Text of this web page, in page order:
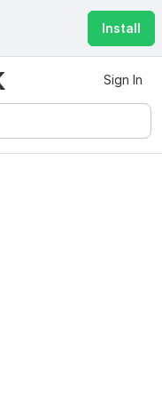
Install
Sign In